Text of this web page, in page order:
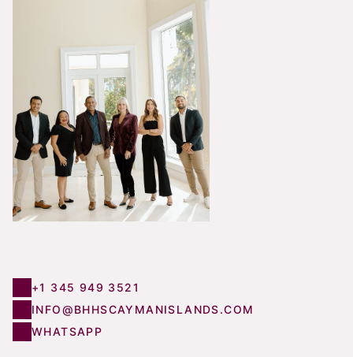
+1 345 949 3521
INFO@BHHSCAYMANISLANDS.COM
WHATSAPP